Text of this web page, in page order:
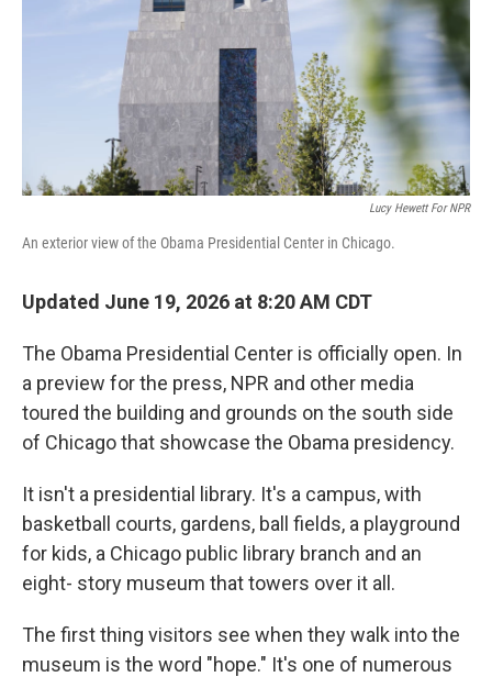
n
Lucy Hewett For NPR
An exterior view of the Obama Presidential Center in Chicago.
Updated June 19, 2026 at 8:20 AM CDT
The Obama Presidential Center is officially open. In
a preview for the press, NPR and other media
toured the building and grounds on the south side
of Chicago that showcase the Obama presidency.
It isn't a presidential library. It's a campus, with
basketball courts, gardens, ball fields, a playground
for kids, a Chicago public library branch and an
eight- story museum that towers over it all.
The first thing visitors see when they walk into the
museum is the word "hope." It's one of numerous